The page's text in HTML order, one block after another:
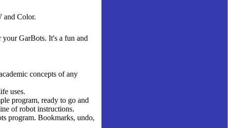
and Color.
GarBots. It's a fun and
concepts of any
uses.
program, ready to go and
of robot instructions.
program. Bookmarks, undo,